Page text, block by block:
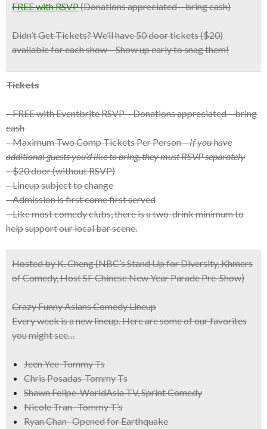
FREE with RSVP(Donations appreciated – bring cash)
Didn’t Get Tickets?We’ll have 50 door tickets ($20)
available for each show – Show up early to snag them!
Tickets
– FREE with Eventbrite RSVP – Donations appreciated – bring
cash
– Maximum Two Comp Tickets Per Person –If you have
additional guests you’d like to bring, they must RSVP separately
– $20 door (without RSVP)
– Lineup subject to change
– Admission is first come first served
– Like most comedy clubs, there is a two-drink minimum to
help support our local bar scene.
Hosted by K. Cheng(NBC’s Stand Up for Diversity, Khmers
of Comedy, Host SF Chinese New Year Parade Pre-Show)
Crazy Funny Asians Comedy Lineup
Every week is a new lineup. Here are some of our favorites
you might see…
Jeen Yee-Tommy Ts
Chris Posadas-Tommy Ts
Shawn Felipe-WorldAsia TV, Sprint Comedy
Nicole Tran- Tommy T’s
Ryan Chan- Opened for Earthquake